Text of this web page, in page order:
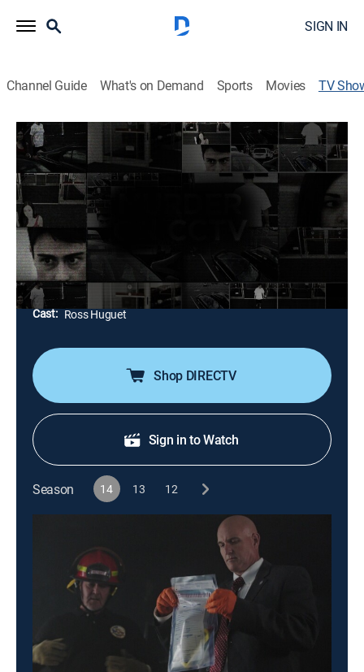
SIGN IN
Channel Guide What's on Demand Sports Movies TV
See No Evil
TV14|Reality, Documentary, Crime| discovery+
Real crimes and cases are solved using footage from
surrounding surveillance cameras; while footage
usually consists of honest citizens going about their
routines, it can also be used to catch the right culprit.
Director:
Ian Clark, Ben Mole, Karen Kelly
Cast: Ross Huguet
Shop DIRECTV
Sign in to Watch
Season 14 13 12